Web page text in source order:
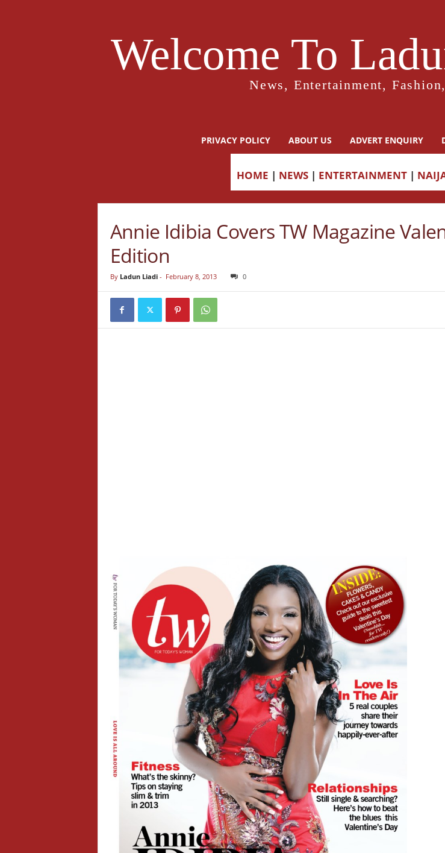
Welcome To
News, Entertainment,
PRIVACY POLICY ABOUT US ADVERT ENQUIRY
HOME | NEWS | ENTERTAINMENT |
Annie Idibia Covers TW Magazine
Edition
By Ladun Liadi- February 8, 2013 0